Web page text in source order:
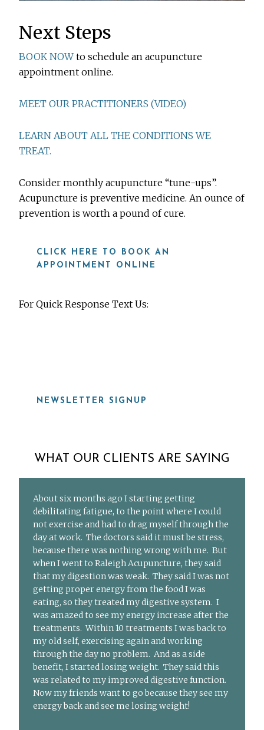
Next Steps
BOOK NOW to schedule an acupuncture
appointment online.
MEET OUR PRACTITIONERS (VIDEO)
LEARN ABOUT ALL THE CONDITIONS WE
TREAT.
Consider monthly acupuncture “tune-ups”.
Acupuncture is preventive medicine. An ounce of
prevention is worth a pound of cure.
CLICK HERE TO BOOK AN
APPOINTMENT ONLINE
For Quick Response Text Us:
NEWSLETTER SIGNUP
WHAT OUR CLIENTS ARE SAYING
About six months ago I starting getting
debilitating fatigue, to the point where I could
not exercise and had to drag myself through the
day at work. The doctors said it must be stress,
because there was nothing wrong with me. But
when I went to Raleigh Acupuncture, they said
that my digestion was weak. They said I was not
getting proper energy from the food I was
eating, so they treated my digestive system. I
was amazed to see my energy increase after the
treatments. Within 10 treatments I was back to
my old self, exercising again and working
through the day no problem. And as a side
benefit, I started losing weight. They said this
was related to my improved digestive function.
Now my friends want to go because they see my
energy back and see me losing weight!